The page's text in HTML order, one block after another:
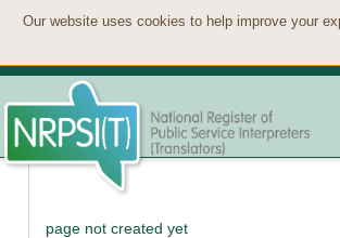
Our website uses cookies to help improve your
page not created yet